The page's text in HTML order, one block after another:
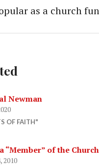
as a church
Newman
OF FAITH"
“Member” of the
2010